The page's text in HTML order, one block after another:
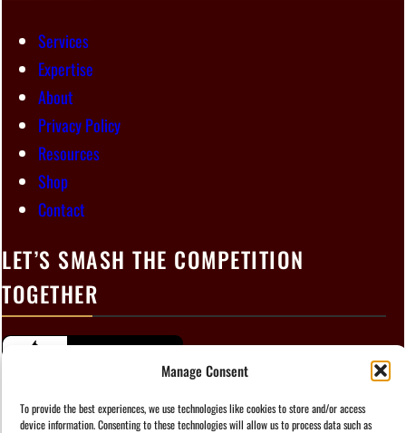
Manage Consent
To provide the best experiences, we use technologies like cookies to store and/or access
device information. Consenting to these technologies will allow us to process data such as
Services
Expertise
About
Privacy Policy
Resources
Shop
Contact
LET’S SMASH THE COMPETITION
TOGETHER